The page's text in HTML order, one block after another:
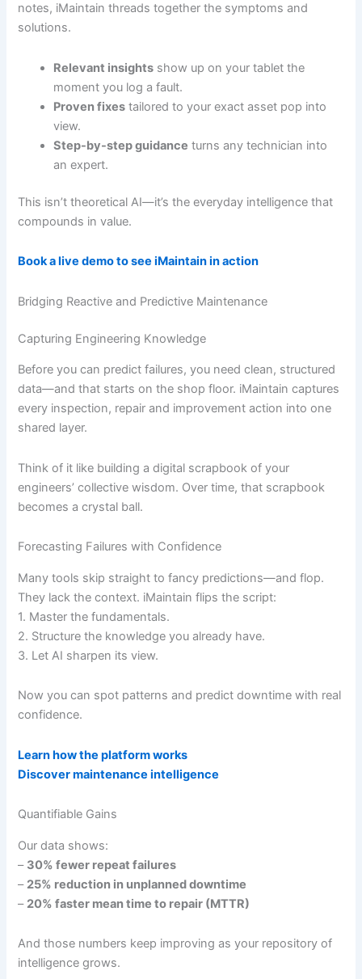
notes, iMaintain threads together the symptoms and
solutions.
Relevant insights show up on your tablet the
moment you log a fault.
Proven fixes tailored to your exact asset pop into
view.
Step-by-step guidance turns any technician into
an expert.
This isn’t theoretical AI—it’s the everyday intelligence that
compounds in value.
Book a live demo to see iMaintain in action
Bridging Reactive and Predictive Maintenance
Capturing Engineering Knowledge
Before you can predict failures, you need clean, structured
data—and that starts on the shop floor. iMaintain captures
every inspection, repair and improvement action into one
shared layer.
Think of it like building a digital scrapbook of your
engineers’ collective wisdom. Over time, that scrapbook
becomes a crystal ball.
Forecasting Failures with Confidence
Many tools skip straight to fancy predictions—and flop.
They lack the context. iMaintain flips the script:
1. Master the fundamentals.
2. Structure the knowledge you already have.
3. Let AI sharpen its view.
Now you can spot patterns and predict downtime with real
confidence.
Learn how the platform works
Discover maintenance intelligence
Quantifiable Gains
Our data shows:
– 30% fewer repeat failures
– 25% reduction in unplanned downtime
– 20% faster mean time to repair (MTTR)
And those numbers keep improving as your repository of
intelligence grows.